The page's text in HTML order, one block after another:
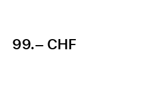
99.– CHF